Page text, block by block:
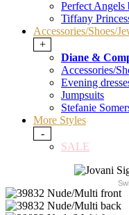
Perfect
Tiffany
Accessories/Shoes/
+
Diane &
Accessories/
Evening
Jumpsuits
Stefanie
More Styles
-
SALE